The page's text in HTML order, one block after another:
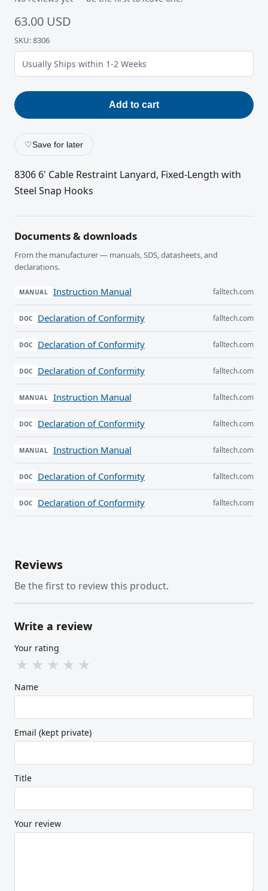
63.00 USD
SKU: 8306
Usually Ships within 1-2 Weeks
Add to cart
♡Save for later
8306 6' Cable Restraint Lanyard, Fixed-Length with
Steel Snap Hooks
Documents & downloads
From the manufacturer — manuals, SDS, datasheets, and
declarations.
MANUAL Instruction Manual falltech.com
DOC Declaration of Conformity falltech.com
DOC Declaration of Conformity falltech.com
DOC Declaration of Conformity falltech.com
MANUAL Instruction Manual falltech.com
DOC Declaration of Conformity falltech.com
MANUAL Instruction Manual falltech.com
DOC Declaration of Conformity falltech.com
DOC Declaration of Conformity falltech.com
Reviews
Be the first to review this product.
Write a review
Your rating
★ ★ ★ ★ ★
Name
Email (kept private)
Title
Your review